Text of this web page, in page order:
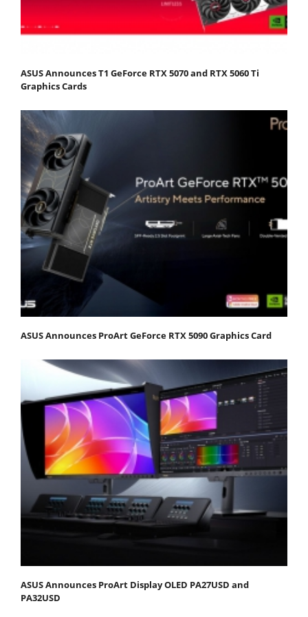
ASUS Announces T1 GeForce RTX 5070 and RTX 5060 Ti
Graphics Cards
ASUS Announces ProArt GeForce RTX 5090 Graphics Card
ASUS Announces ProArt Display OLED PA27USD and
PA32USD